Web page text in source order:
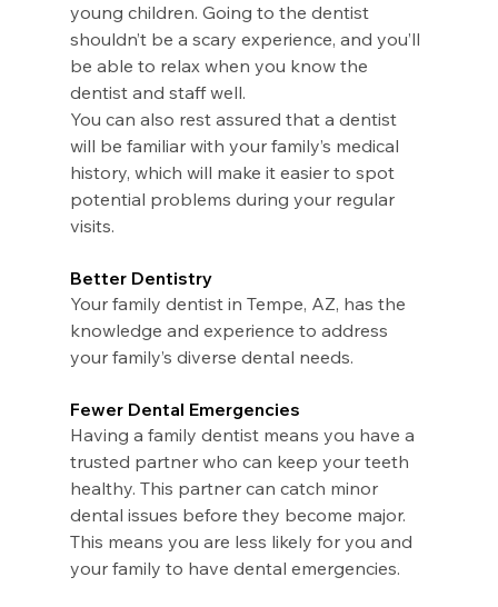
young children. Going to the dentist
shouldn’t be a scary experience, and you’ll
be able to relax when you know the
dentist and staff well.
You can also rest assured that a dentist
will be familiar with your family’s medical
history, which will make it easier to spot
potential problems during your regular
visits.
Better Dentistry
Your family dentist in Tempe, AZ, has the
knowledge and experience to address
your family’s diverse dental needs.
Fewer Dental Emergencies
Having a family dentist means you have a
trusted partner who can keep your teeth
healthy. This partner can catch minor
dental issues before they become major.
This means you are less likely for you and
your family to have dental emergencies.